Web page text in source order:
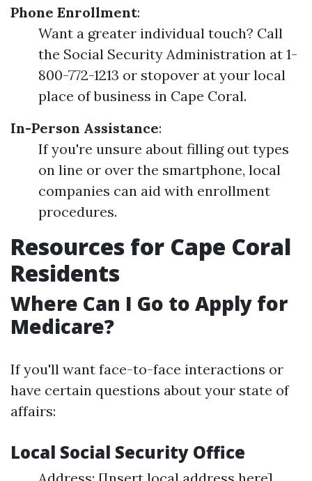
Phone Enrollment:
Want a greater individual touch? Call
the Social Security Administration at 1-
800-772-1213 or stopover at your local
place of business in Cape Coral.
In-Person Assistance:
If you're unsure about filling out types
on line or over the smartphone, local
companies can aid with enrollment
procedures.
Resources for Cape Coral
Residents
Where Can I Go to Apply for
Medicare?
If you'll want face-to-face interactions or
have certain questions about your state of
affairs:
Local Social Security Office